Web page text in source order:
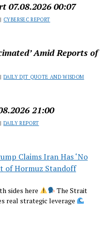
07.08.2026 00:07
CYBERSEC REPORT
Amid Reports of
|DAILY DJT QUOTE AND WISDOM
21:00
|DAILY REPORT
Claims Iran Has ‘No
of Hormuz Standoff
sides here
The Strait
real strategic leverage